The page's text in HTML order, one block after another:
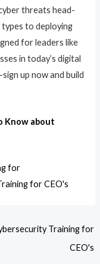
threats head-
to deploying
for leaders like
in today’s digital
up now and build
Know about
for
for CEO's
Training for
CEO's